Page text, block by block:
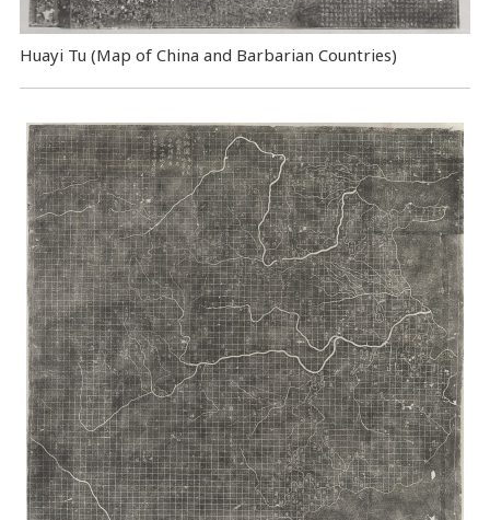
Huayi Tu (Map of China and Barbarian Countries)